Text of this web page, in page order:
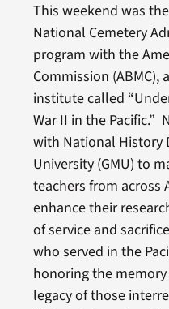
This weekend was
National Cemetery
program with the
Commission (ABMC),
institute called
War II in the Pacific.”
with National History
University (GMU) to
teachers from across
enhance their
of service and
who served in the
honoring the memory
legacy of those